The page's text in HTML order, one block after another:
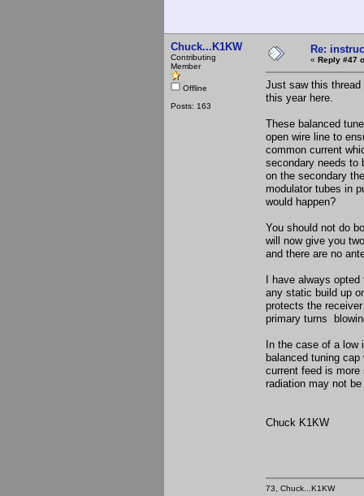
Chuck...K1KW
Contributing
Member
Offline
Posts: 163
Re:
« Reply #47
Just saw this thread
this year here.
These balanced
open wire line to
common current
secondary needs to
on the secondary
modulator tubes in
would happen?
You should not do
will now give you
and there are no
I have always
any static build up
protects the
primary turns
In the case of a low
balanced tuning
current feed is
radiation may not
Chuck K1KW
73, Chuck...K1KW